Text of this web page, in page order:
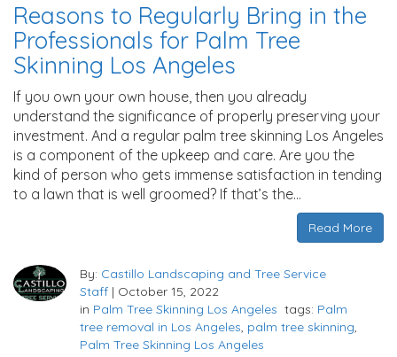
Reasons to Regularly Bring in the
Professionals for Palm Tree
Skinning Los Angeles
If you own your own house, then you already
understand the significance of properly preserving your
investment. And a regular palm tree skinning Los Angeles
is a component of the upkeep and care. Are you the
kind of person who gets immense satisfaction in tending
to a lawn that is well groomed? If that’s the…
Read More
By: Castillo Landscaping and Tree Service
Staff | October 15, 2022
in Palm Tree Skinning Los Angeles tags: Palm
tree removal in Los Angeles, palm tree skinning,
Palm Tree Skinning Los Angeles